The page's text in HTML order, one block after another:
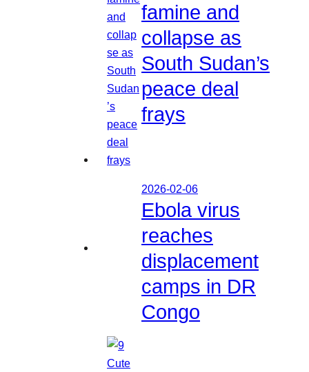
famine and
collapse as
South Sudan’s
peace deal
frays
2026-02-06
Ebola virus
reaches
displacement
camps in DR
Congo